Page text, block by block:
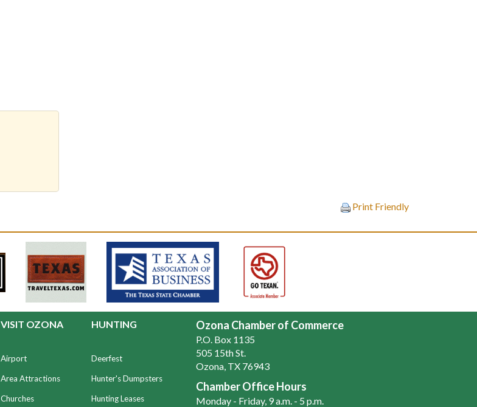
Print Friendly
VISIT OZONA
Airport
Area Attractions
Churches
HUNTING
Deerfest
Hunter's Dumpsters
Hunting Leases
Ozona Chamber of Commerce
P.O. Box 1135
505 15th St.
Ozona, TX 76943
Chamber Office Hours
Monday - Friday, 9 a.m. - 5 p.m.